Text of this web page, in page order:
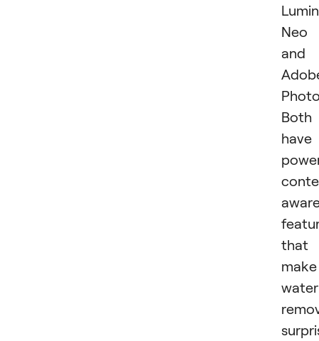
Neo
and
Both
have
that
make